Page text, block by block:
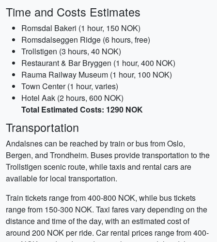
Time and Costs Estimates
Romsdal Bakeri (1 hour, 150 NOK)
Romsdalseggen Ridge (6 hours, free)
Trollstigen (3 hours, 40 NOK)
Restaurant & Bar Bryggen (1 hour, 400 NOK)
Rauma Railway Museum (1 hour, 100 NOK)
Town Center (1 hour, varies)
Hotel Aak (2 hours, 600 NOK)
Total Estimated Costs: 1290 NOK
Transportation
Andalsnes can be reached by train or bus from Oslo,
Bergen, and Trondheim. Buses provide transportation to the
Trollstigen scenic route, while taxis and rental cars are
available for local transportation.
Train tickets range from 400-800 NOK, while bus tickets
range from 150-300 NOK. Taxi fares vary depending on the
distance and time of the day, with an estimated cost of
around 200 NOK per ride. Car rental prices range from 400-